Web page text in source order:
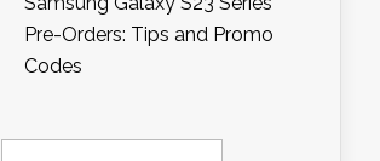
Pre-Orders: Tips and Promo
Codes
Search